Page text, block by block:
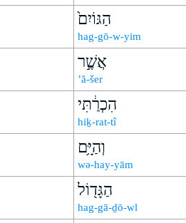
הַגּוֹיִם֙
hag-gō-w-yim
אֲשֶׁ֣ר
’ă-šer
הִכְרַ֔תִּי
hiḵ-rat-tî
וְהַיָּ֥ם
wə-hay-yām
הַגָּד֖וֹל
hag-gā-ḏō-wl